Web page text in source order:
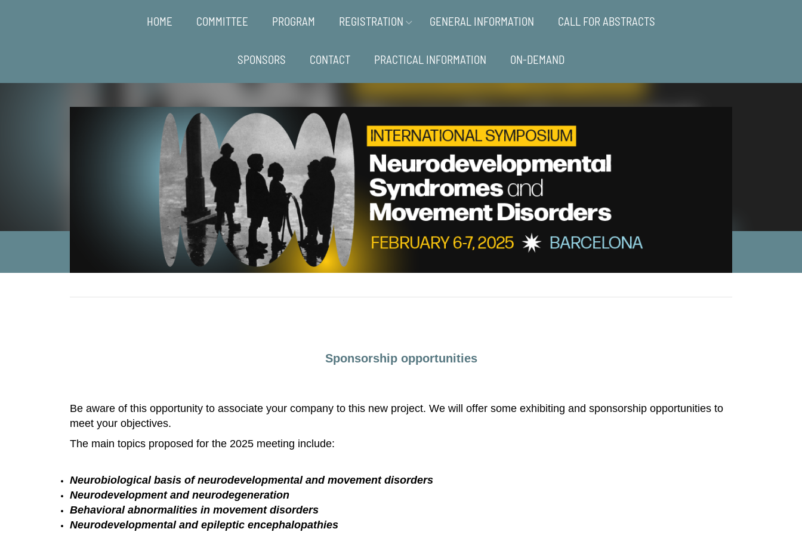
HOME COMMITTEE PROGRAM REGISTRATION GENERAL INFORMATION CALL FOR ABSTRACTS
SPONSORS CONTACT PRACTICAL INFORMATION ON-DEMAND
Sponsorship opportunities
Be aware of this opportunity to associate your company to this new project. We will offer some exhibiting and sponsorship opportunities to
meet your objectives.
The main topics proposed for the 2025 meeting include:
Neurobiological basis of neurodevelopmental and movement disorders
Neurodevelopment and neurodegeneration
Behavioral abnormalities in movement disorders
Neurodevelopmental and epileptic encephalopathies